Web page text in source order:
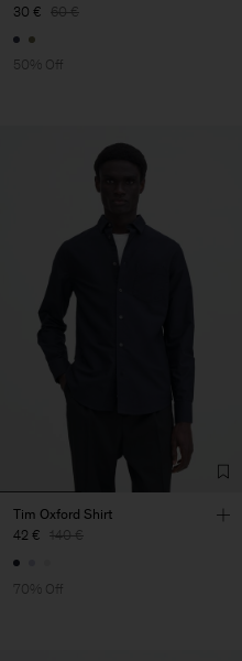
30 € 60 €
50% Off
Tim Oxford Shirt
42 € 140 €
70% Off